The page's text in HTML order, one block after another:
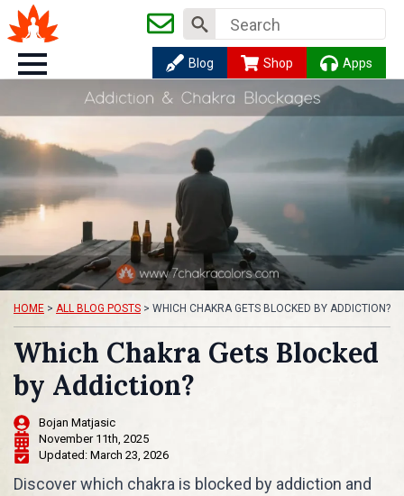
Search
for:
Blog Shop Apps
HOME > ALL BLOG POSTS > WHICH CHAKRA GETS BLOCKED BY ADDICTION?
Which Chakra Gets Blocked
by Addiction?
Bojan Matjasic
November 11th, 2025
Updated: March 23, 2026
Discover which chakra is blocked by addiction and